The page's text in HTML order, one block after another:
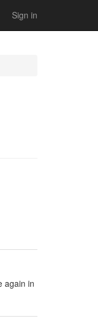
Sign in
again in